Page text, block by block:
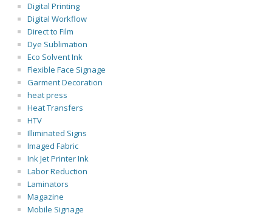
Digital Printing
Digital Workflow
Direct to Film
Dye Sublimation
Eco Solvent Ink
Flexible Face Signage
Garment Decoration
heat press
Heat Transfers
HTV
Illiminated Signs
Imaged Fabric
Ink Jet Printer Ink
Labor Reduction
Laminators
Magazine
Mobile Signage